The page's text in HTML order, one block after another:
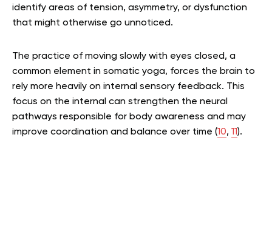
identify areas of tension, asymmetry, or dysfunction
that might otherwise go unnoticed.
The practice of moving slowly with eyes closed, a
common element in somatic yoga, forces the brain to
rely more heavily on internal sensory feedback. This
focus on the internal can strengthen the neural
pathways responsible for body awareness and may
improve coordination and balance over time (10, 11).